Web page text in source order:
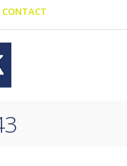
CONTACT